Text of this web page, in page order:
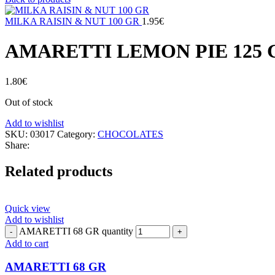
MILKA RAISIN & NUT 100 GR 1.95€
AMARETTI LEMON PIE 125
1.80€
Out of stock
Add to wishlist
SKU: 03017 Category: CHOCOLATES
Share:
Related products
Quick view
Add to wishlist
AMARETTI 68 GR quantity
Add to cart
AMARETTI 68 GR